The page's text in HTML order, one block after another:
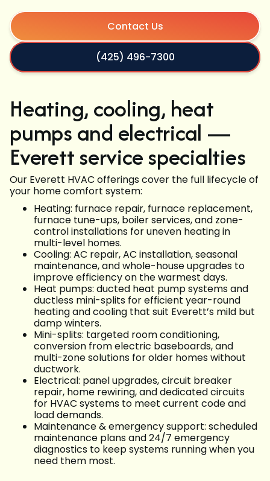
Contact Us
(425) 496-7300
Heating, cooling, heat
pumps and electrical —
Everett service specialties
Our Everett HVAC offerings cover the full lifecycle of
your home comfort system:
Heating: furnace repair, furnace replacement,
furnace tune-ups, boiler services, and zone-
control installations for uneven heating in
multi-level homes.
Cooling: AC repair, AC installation, seasonal
maintenance, and whole-house upgrades to
improve efficiency on the warmest days.
Heat pumps: ducted heat pump systems and
ductless mini-splits for efficient year-round
heating and cooling that suit Everett’s mild but
damp winters.
Mini-splits: targeted room conditioning,
conversion from electric baseboards, and
multi-zone solutions for older homes without
ductwork.
Electrical: panel upgrades, circuit breaker
repair, home rewiring, and dedicated circuits
for HVAC systems to meet current code and
load demands.
Maintenance & emergency support: scheduled
maintenance plans and 24/7 emergency
diagnostics to keep systems running when you
need them most.